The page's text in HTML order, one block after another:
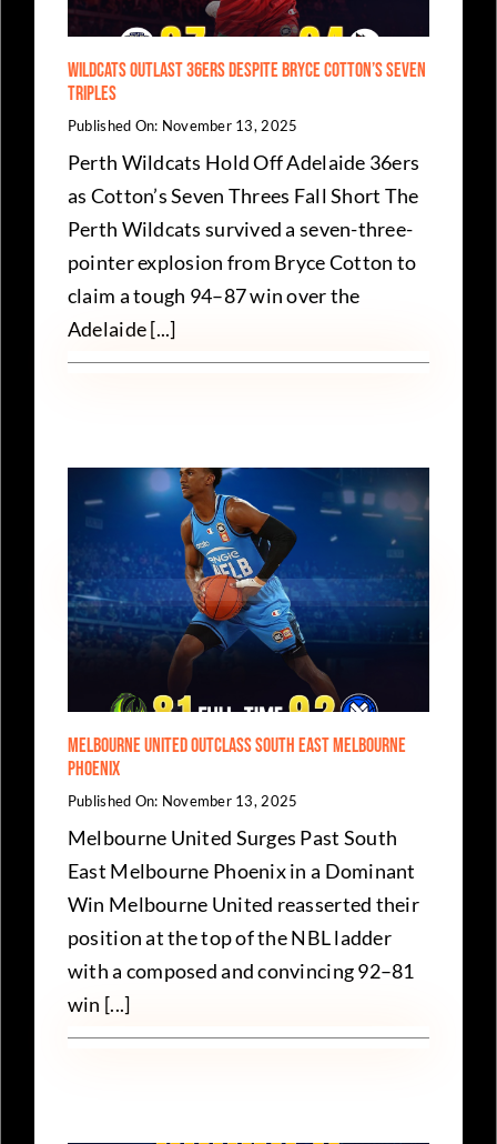
Wildcats Outlast 36ers Despite Bryce Cotton’s Seven
Triples
Published On: November 13, 2025
Perth Wildcats Hold Off Adelaide 36ers
as Cotton’s Seven Threes Fall Short The
Perth Wildcats survived a seven-three-
pointer explosion from Bryce Cotton to
claim a tough 94–87 win over the
Adelaide [...]
Melbourne United Outclass South East Melbourne
Phoenix
Published On: November 13, 2025
Melbourne United Surges Past South
East Melbourne Phoenix in a Dominant
Win Melbourne United reasserted their
position at the top of the NBL ladder
with a composed and convincing 92–81
win [...]